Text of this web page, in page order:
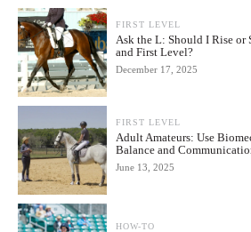
FIRST LEVEL
Ask the L: Should I Rise
and First Level?
December 17, 2025
FIRST LEVEL
Adult Amateurs: Use
Balance and
June 13, 2025
HOW-TO